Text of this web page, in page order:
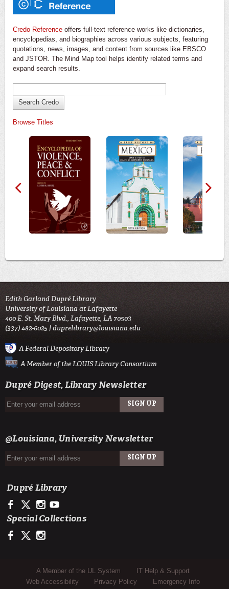
Credo Reference offers full-text reference works like dictionaries,
encyclopedias, and biographies across various subjects, featuring
quotations, news, images, and content from sources like EBSCO
and JSTOR. The Mind Map tool helps identify related terms and
expand search results.
Browse Titles
Edith Garland Dupré Library
University of Louisiana at Lafayette
400 E. St. Mary Blvd., Lafayette, LA 70503
(337) 482-6025 |duprelibrary@louisiana.edu
A Federal Depository Library
A Member of the LOUIS Library Consortium
Dupré Digest, Library Newsletter
@Louisiana, University Newsletter
Dupré Library
https://www.facebook.com/ULDupreLibrary
https://x.com/DupreLibrary
https://www.instagram.com/ULDupreLibrary/
Special Collections
https://www.facebook.com/ULLafayetteSpecColl
https://x.com/ULSpecColl
Sub Footer Menu
A Member of the UL System
IT Help & Support
Web Accessibility
Privacy Policy
Emergency Info